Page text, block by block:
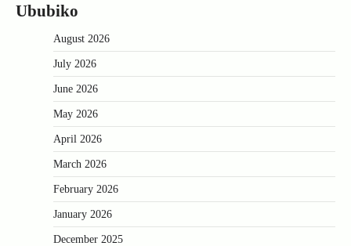
Ububiko
August 2026
July 2026
June 2026
May 2026
April 2026
March 2026
February 2026
January 2026
December 2025